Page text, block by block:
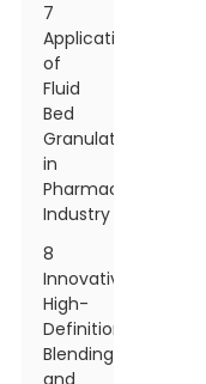
7
Applications
of
Fluid
Bed
Granulation
in
Pharmaceutical
Industry
8
Innovative
High-
Definition
Blending
and